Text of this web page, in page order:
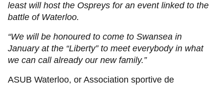
least will host the Ospreys for an event linked to the
battle of Waterloo.
“We will be honoured to come to Swansea in
January at the “Liberty” to meet everybody in what
we can call already our new family.”
ASUB Waterloo, or Association sportive de